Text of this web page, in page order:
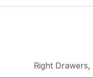
Right Drawers,